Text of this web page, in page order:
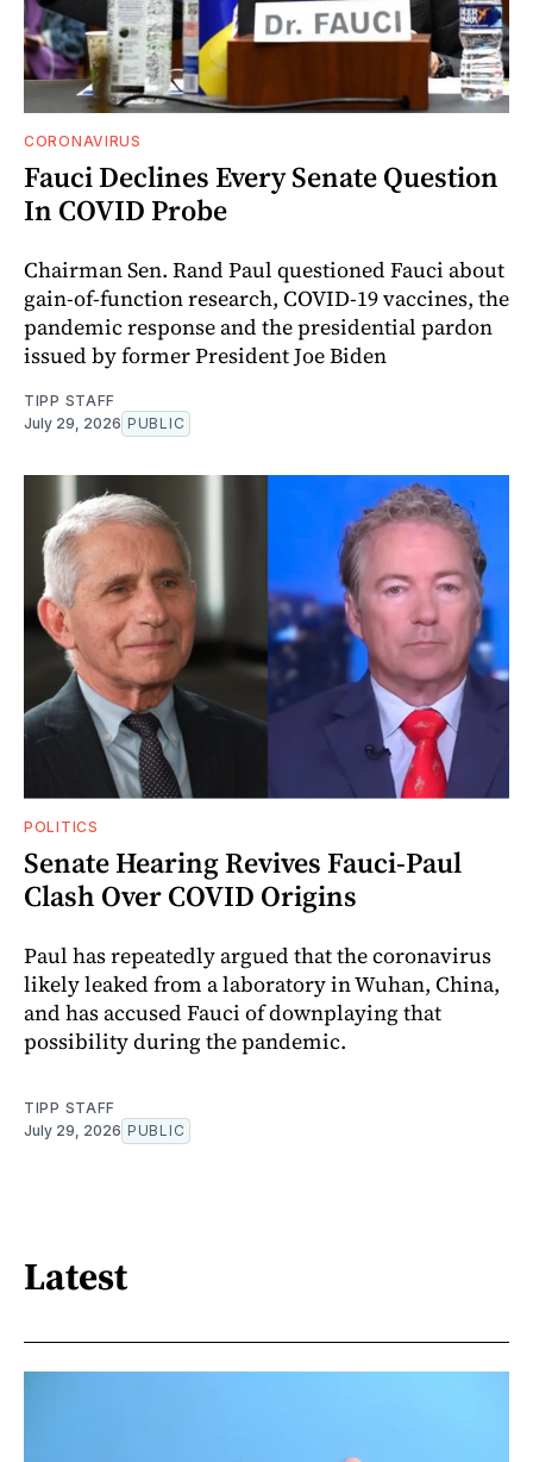
CORONAVIRUS
Fauci Declines Every Senate Question
In COVID Probe
Chairman Sen. Rand Paul questioned Fauci about
gain-of-function research, COVID-19 vaccines, the
pandemic response and the presidential pardon
issued by former President Joe Biden
TIPP STAFF
July 29, 2026 PUBLIC
POLITICS
Senate Hearing Revives Fauci-Paul
Clash Over COVID Origins
Paul has repeatedly argued that the coronavirus
likely leaked from a laboratory in Wuhan, China,
and has accused Fauci of downplaying that
possibility during the pandemic.
TIPP STAFF
July 29, 2026 PUBLIC
Latest